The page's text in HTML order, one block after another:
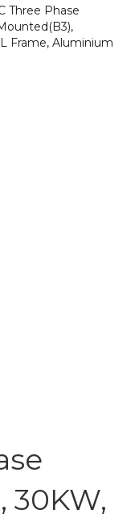
Three Phase
Frame, Aluminium
30KW,